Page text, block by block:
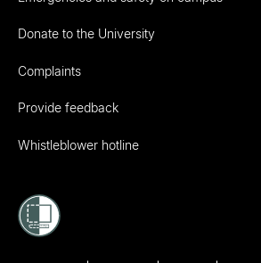
Donate to the University
Complaints
Provide feedback
Whistleblower hotline